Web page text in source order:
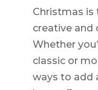
Christmas
creative and
Whether
classic or
ways to add